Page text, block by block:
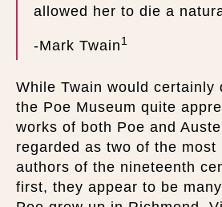
allowed her to die a
-Mark Twain 1
While Twain would certainly
the Poe Museum quite
works of both Poe and
regarded as two of the most
authors of the nineteenth
first, they appear to be